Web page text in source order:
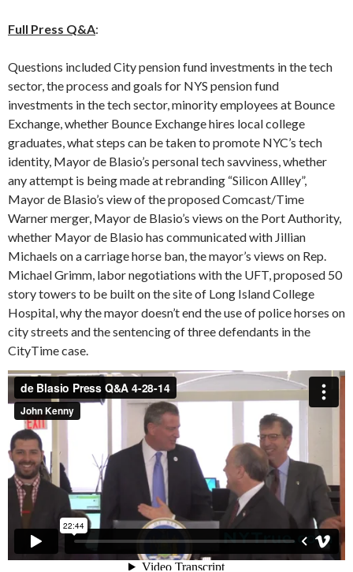
Full Press Q&A:
Questions included City pension fund investments in the tech
sector, the process and goals for NYS pension fund
investments in the tech sector, minority employees at Bounce
Exchange, whether Bounce Exchange hires local college
graduates, what steps can be taken to promote NYC’s tech
identity, Mayor de Blasio’s personal tech savviness, whether
any attempt is being made at rebranding “Silicon Allley”,
Mayor de Blasio’s view of the proposed Comcast/Time
Warner merger, Mayor de Blasio’s views on the Port Authority,
whether Mayor de Blasio has communicated with Jillian
Michaels on a carriage horse ban, the mayor’s views on Rep.
Michael Grimm, labor negotiations with the UFT, proposed 50
story towers to be built on the site of Long Island College
Hospital, why the mayor doesn’t end the use of police horses on
city streets and the sentencing of three defendants in the
CityTime case.